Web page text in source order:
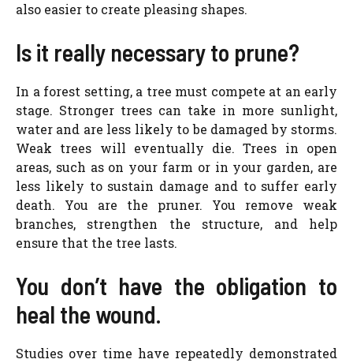
also easier to create pleasing shapes.
Is it really necessary to prune?
In a forest setting, a tree must compete at an early
stage. Stronger trees can take in more sunlight,
water and are less likely to be damaged by storms.
Weak trees will eventually die. Trees in open
areas, such as on your farm or in your garden, are
less likely to sustain damage and to suffer early
death. You are the pruner. You remove weak
branches, strengthen the structure, and help
ensure that the tree lasts.
You don’t have the obligation to
heal the wound.
Studies over time have repeatedly demonstrated